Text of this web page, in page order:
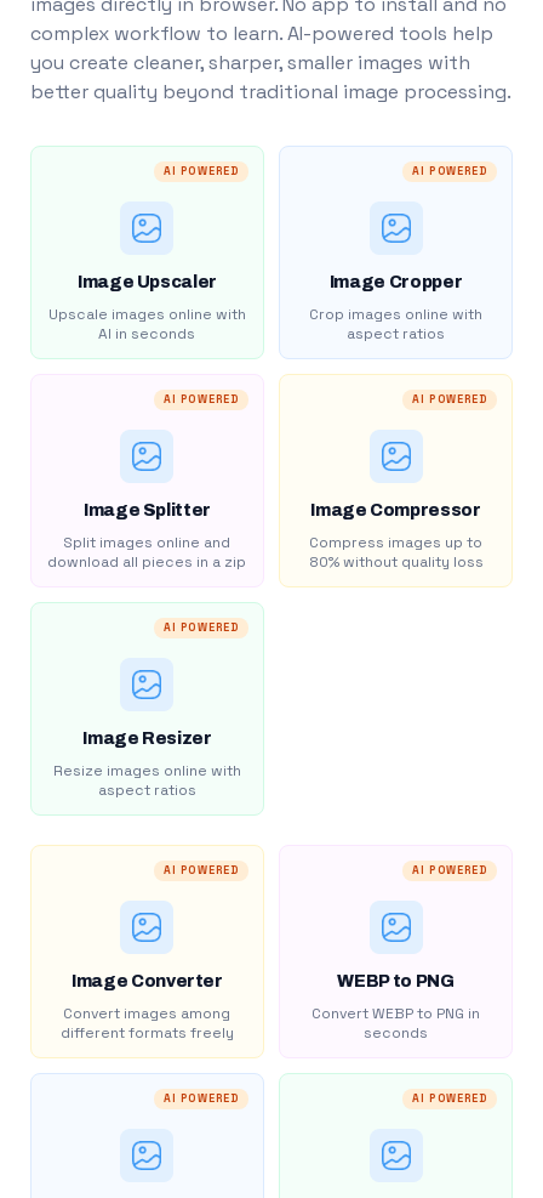
complex workflow to learn. AI-powered tools help
you create cleaner, sharper, smaller images with
better quality beyond traditional image processing.
AI POWERED
Image Upscaler
Upscale images online with
AI in seconds
AI POWERED
Image Cropper
Crop images online with
aspect ratios
AI POWERED
Image Splitter
Split images online and
download all pieces in a zip
AI POWERED
Image Compressor
Compress images up to
80% without quality loss
AI POWERED
Image Resizer
Resize images online with
aspect ratios
AI POWERED
Image Converter
Convert images among
different formats freely
AI POWERED
WEBP to PNG
Convert WEBP to PNG in
seconds
AI POWERED AI POWERED